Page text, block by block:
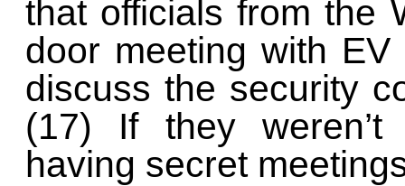
that officials from the
door meeting with
discuss the security
(17) If they weren’t
having secret